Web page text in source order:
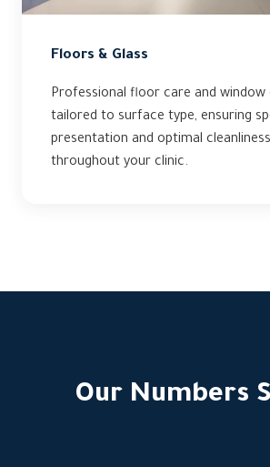
Floors & Glass
Professional floor care and window
tailored to surface type, ensuring
presentation and optimal
throughout your clinic.
Our Numbers